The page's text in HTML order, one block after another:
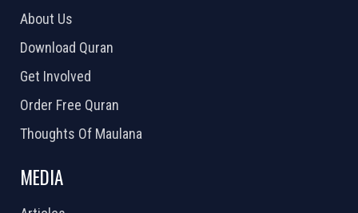
About Us
Download Quran
Get Involved
Order Free Quran
Thoughts Of Maulana
MEDIA